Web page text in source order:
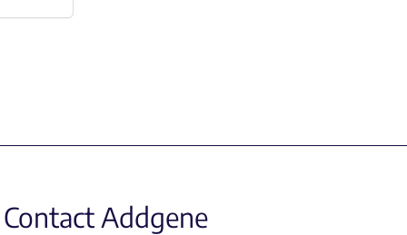
Contact Addgene